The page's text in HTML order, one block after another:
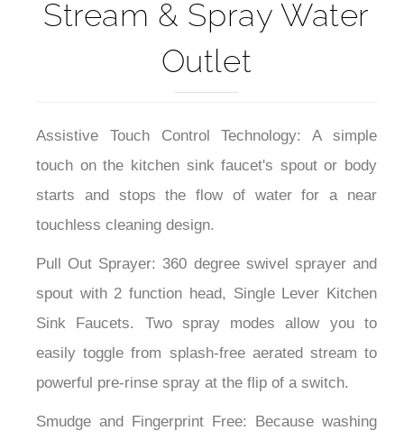
Stream & Spray Water
Outlet
Assistive Touch Control Technology: A simple
touch on the kitchen sink faucet's spout or body
starts and stops the flow of water for a near
touchless cleaning design.
Pull Out Sprayer: 360 degree swivel sprayer and
spout with 2 function head, Single Lever Kitchen
Sink Faucets. Two spray modes allow you to
easily toggle from splash-free aerated stream to
powerful pre-rinse spray at the flip of a switch.
Smudge and Fingerprint Free: Because washing